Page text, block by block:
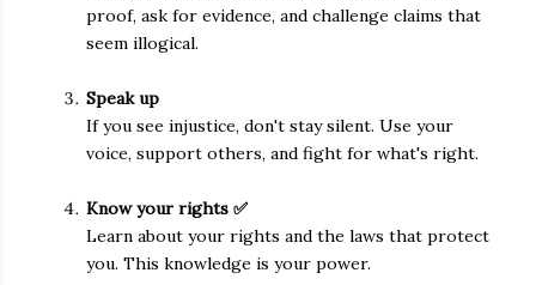
proof, ask for evidence, and challenge claims that
seem illogical.
Speak up
If you see injustice, don't stay silent. Use your
voice, support others, and fight for what's right.
Know your rights ✅
Learn about your rights and the laws that protect
you. This knowledge is your power.